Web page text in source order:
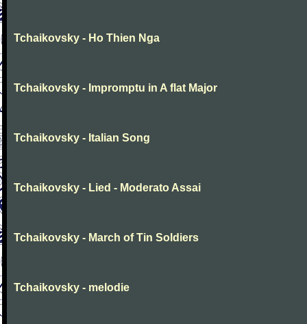
Tchaikovsky - Ho Thien Nga
Tchaikovsky - Impromptu in A flat Major
Tchaikovsky - Italian Song
Tchaikovsky - Lied - Moderato Assai
Tchaikovsky - March of Tin Soldiers
Tchaikovsky - melodie